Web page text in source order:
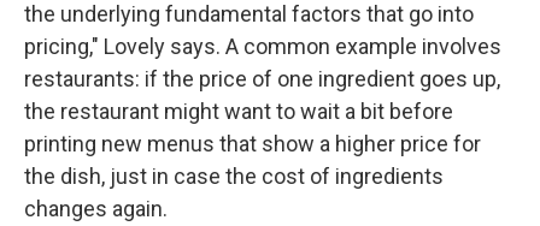
the underlying fundamental factors that go into
pricing," Lovely says. A common example involves
restaurants: if the price of one ingredient goes up,
the restaurant might want to wait a bit before
printing new menus that show a higher price for
the dish, just in case the cost of ingredients
changes again.